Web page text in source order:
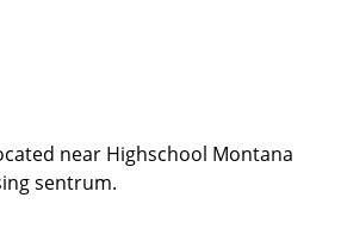
near Highschool Montana
sentrum.